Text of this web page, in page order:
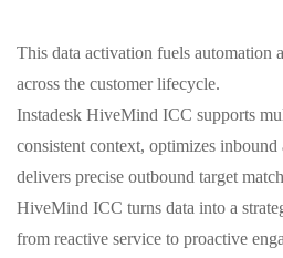
This data activation fuels automation
across the customer lifecycle.
Instadesk HiveMind ICC supports
consistent context, optimizes inbound
delivers precise outbound target
HiveMind ICC turns data into a
from reactive service to proactive